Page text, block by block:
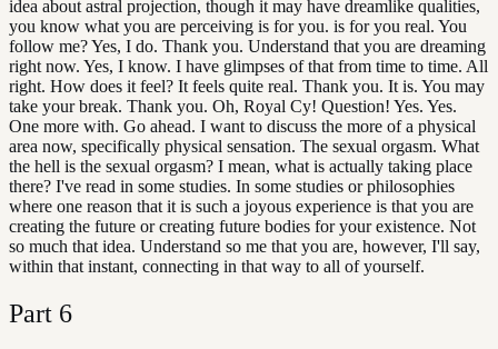
idea about astral projection, though it may have dreamlike qualities,
you know what you are perceiving is for you. is for you real. You
follow me? Yes, I do. Thank you. Understand that you are dreaming
right now. Yes, I know. I have glimpses of that from time to time. All
right. How does it feel? It feels quite real. Thank you. It is. You may
take your break. Thank you. Oh, Royal Cy! Question! Yes. Yes.
One more with. Go ahead. I want to discuss the more of a physical
area now, specifically physical sensation. The sexual orgasm. What
the hell is the sexual orgasm? I mean, what is actually taking place
there? I've read in some studies. In some studies or philosophies
where one reason that it is such a joyous experience is that you are
creating the future or creating future bodies for your existence. Not
so much that idea. Understand so me that you are, however, I'll say,
within that instant, connecting in that way to all of yourself.
Part 6